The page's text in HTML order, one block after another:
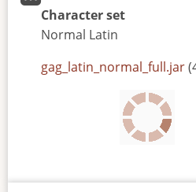
Character set
Normal Latin
JAR
gag_latin_normal_full.jar